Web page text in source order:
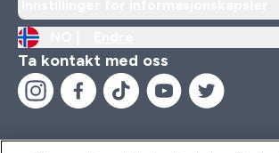
Ta kontakt med oss